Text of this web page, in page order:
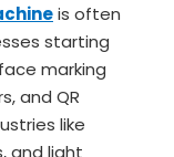
is often
starting
marking
and QR
like
and light